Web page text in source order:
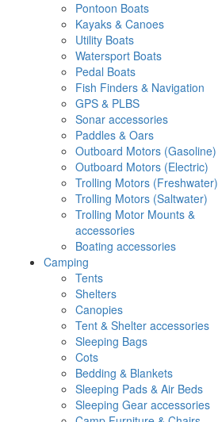
Pontoon Boats
Kayaks & Canoes
Utility Boats
Watersport Boats
Pedal Boats
Fish Finders & Navigation
GPS & PLBS
Sonar accessories
Paddles & Oars
Outboard Motors (Gasoline)
Outboard Motors (Electric)
Trolling Motors (Freshwater)
Trolling Motors (Saltwater)
Trolling Motor Mounts &
accessories
Boating accessories
Camping
Tents
Shelters
Canopies
Tent & Shelter accessories
Sleeping Bags
Cots
Bedding & Blankets
Sleeping Pads & Air Beds
Sleeping Gear accessories